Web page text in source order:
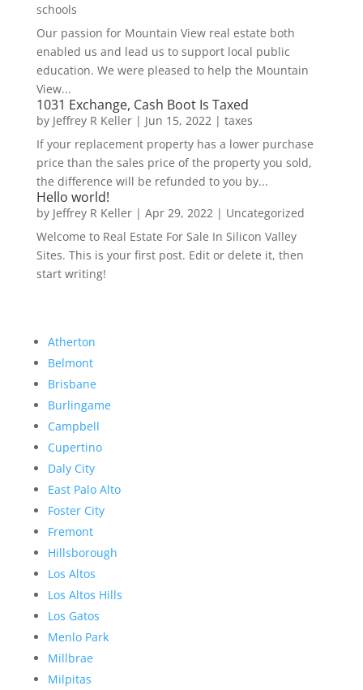
schools
Our passion for Mountain View real estate both
enabled us and lead us to support local public
education. We were pleased to help the Mountain
View...
1031 Exchange, Cash Boot Is Taxed
by Jeffrey R Keller| Jun 15, 2022| taxes
If your replacement property has a lower purchase
price than the sales price of the property you sold,
the difference will be refunded to you by...
Hello world!
by Jeffrey R Keller| Apr 29, 2022| Uncategorized
Welcome to Real Estate For Sale In Silicon Valley
Sites. This is your first post. Edit or delete it, then
start writing!
Atherton
Belmont
Brisbane
Burlingame
Campbell
Cupertino
Daly City
East Palo Alto
Foster City
Fremont
Hillsborough
Los Altos
Los Altos Hills
Los Gatos
Menlo Park
Millbrae
Milpitas